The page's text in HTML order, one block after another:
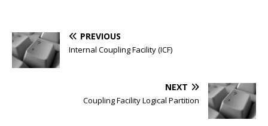
PREVIOUS
Internal Coupling Facility (ICF)
NEXT
Coupling Facility Logical Partition